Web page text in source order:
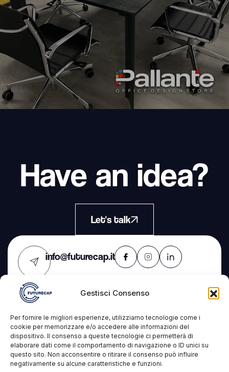
Gestisci Consenso
Per fornire le migliori esperienze, utilizziamo tecnologie come i
cookie per memorizzare e/o accedere alle informazioni del
dispositivo. Il consenso a queste tecnologie ci permetterà di
elaborare dati come il comportamento di navigazione o ID unici su
questo sito. Non acconsentire o ritirare il consenso può influire
negativamente su alcune caratteristiche e funzioni.
Have an idea?
Let's talk
info@futurecap.it
Contacts
Futurecap s.r.l.s.
VAT: 09327431210
The
Company
Projects
Services
IT Consulting
Development